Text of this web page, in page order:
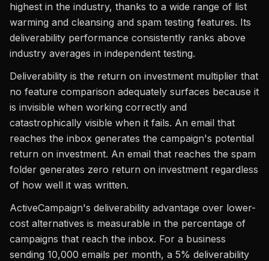
highest in the industry, thanks to a wide range of list
warming and cleansing and spam testing features. Its
deliverability performance consistently ranks above
industry averages in independent testing.
Deliverability is the return on investment multiplier that
no feature comparison adequately surfaces because it
is invisible when working correctly and
catastrophically visible when it fails. An email that
reaches the inbox generates the campaign's potential
return on investment. An email that reaches the spam
folder generates zero return on investment regardless
of how well it was written.
ActiveCampaign's deliverability advantage over lower-
cost alternatives is measurable in the percentage of
campaigns that reach the inbox. For a business
sending 10,000 emails per month, a 5% deliverability